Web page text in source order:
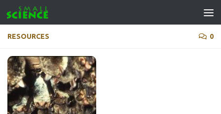
Skip to content
RESOURCES 0